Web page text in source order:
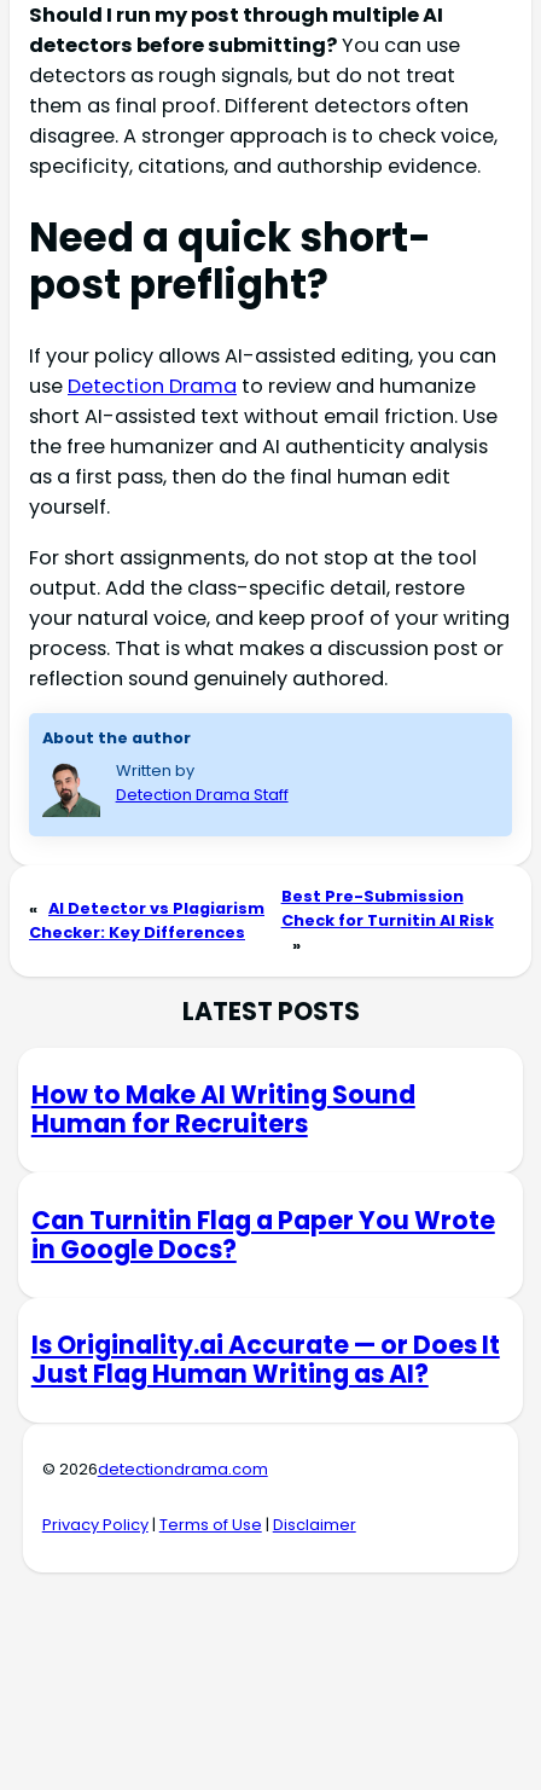
Should I run my post through multiple AI
detectors before submitting?You can use
detectors as rough signals, but do not treat
them as final proof. Different detectors often
disagree. A stronger approach is to check voice,
specificity, citations, and authorship evidence.
Need a quick short-
post preflight?
If your policy allows AI-assisted editing, you can
use Detection Drama to review and humanize
short AI-assisted text without email friction. Use
the free humanizer and AI authenticity analysis
as a first pass, then do the final human edit
yourself.
For short assignments, do not stop at the tool
output. Add the class-specific detail, restore
your natural voice, and keep proof of your writing
process. That is what makes a discussion post or
reflection sound genuinely authored.
About the author
Written by
Detection Drama Staff
« AI Detector vs Plagiarism
Checker: Key Differences
Best Pre-Submission
Check for Turnitin AI Risk
»
LATEST POSTS
How to Make AI Writing Sound
Human for Recruiters
Can Turnitin Flag a Paper You Wrote
in Google Docs?
Is Originality.ai Accurate — or Does It
Just Flag Human Writing as AI?
© 2026detectiondrama.com
Privacy Policy| Terms of Use | Disclaimer